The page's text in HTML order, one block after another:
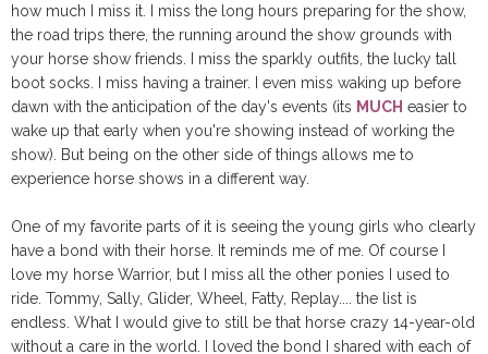
how much I miss it. I miss the long hours preparing for the show,
the road trips there, the running around the show grounds with
your horse show friends. I miss the sparkly outfits, the lucky tall
boot socks. I miss having a trainer. I even miss waking up before
dawn with the anticipation of the day's events (its MUCH easier to
wake up that early when you're showing instead of working the
show). But being on the other side of things allows me to
experience horse shows in a different way.
One of my favorite parts of it is seeing the young girls who clearly
have a bond with their horse. It reminds me of me. Of course I
love my horse Warrior, but I miss all the other ponies I used to
ride. Tommy, Sally, Glider, Wheel, Fatty, Replay.... the list is
endless. What I would give to still be that horse crazy 14-year-old
without a care in the world. I loved the bond I shared with each of